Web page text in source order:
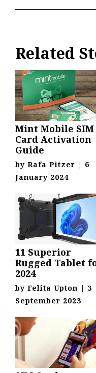
Related
Mint Mobile SIM
Card Activation
Guide
by Rafa Pitzer | 6
January 2024
11 Superior
Rugged Tablet
2024
by Felita Upton | 3
September 2023